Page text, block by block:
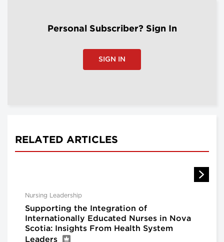
Personal Subscriber? Sign In
SIGN IN
RELATED ARTICLES
Nursing Leadership
Supporting the Integration of
Internationally Educated Nurses in Nova
Scotia: Insights From Health System
Leaders